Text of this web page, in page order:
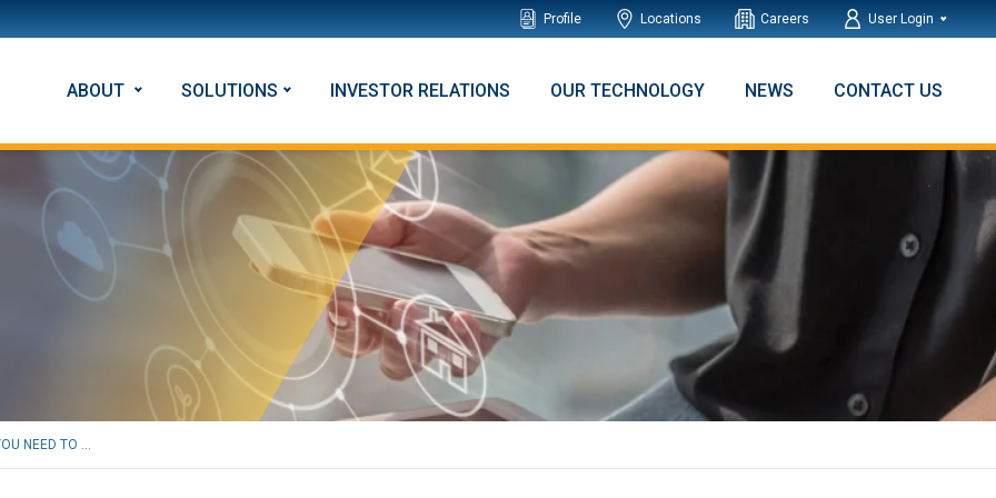
Profile Locations Careers User Login
ABOUT SOLUTIONS INVESTOR RELATIONS OUR TECHNOLOGY NEWS CONTACT US
NEED TO ...